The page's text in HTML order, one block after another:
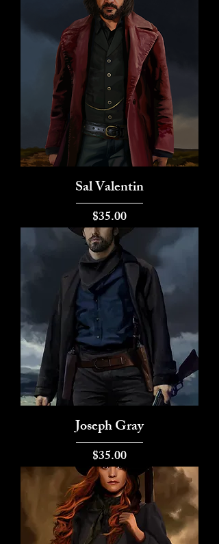
Sal Valentin
Price
$35.00
Joseph Gray
Price
$35.00